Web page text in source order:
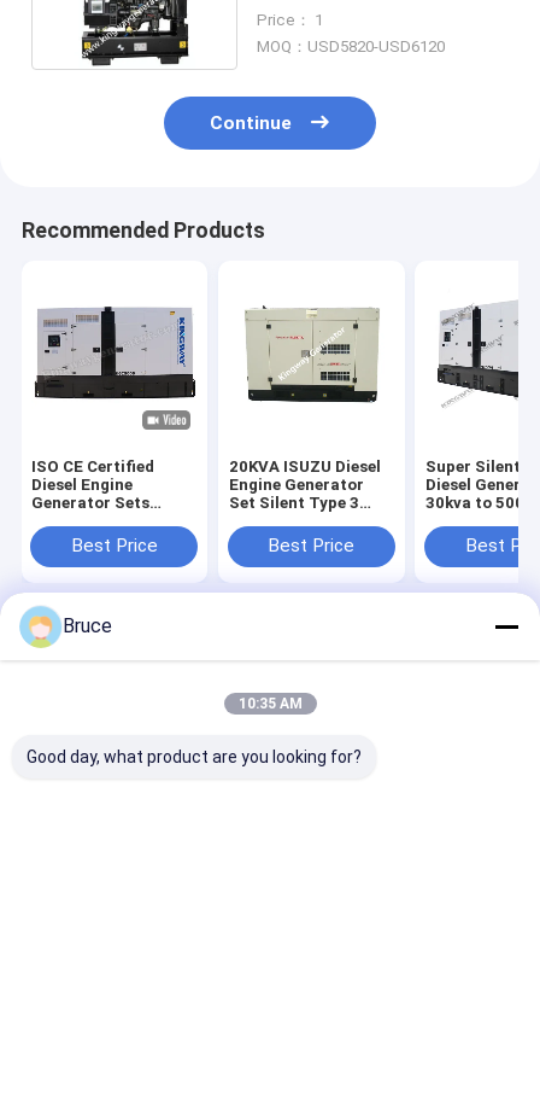
Price： 1
MOQ：USD5820-USD6120
Continue
Recommended Products
ISO CE Certified
Diesel Engine
Generator Sets
Diesel Power Gensets
200KVA Silent Diesel
Best Price
20KVA ISUZU Diesel
Engine Generator
Set Silent Type 3
Best Price
Super Silent
Diesel
30kva to
Wire Diesel
Best
Home
Sitemap
Privacy Policy
China Factory.Copyright © 2026 Qingdao
Kingway Industry Co., Ltd.. All Rights Reserved.
Bruce
10:35 AM
Good day, what product are you looking for?